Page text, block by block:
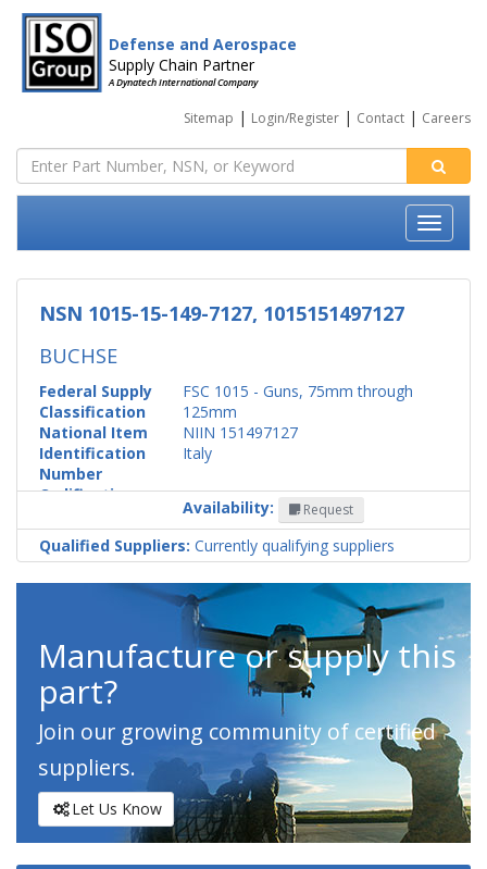
Defense and Aerospace
Supply Chain Partner
A Dynatech International Company
Sitemap | Login/Register | Contact | Careers
NSN 1015-15-149-7127, 1015151497127
BUCHSE
Federal Supply
Classification
FSC 1015 - Guns, 75mm through
125mm
National Item
Identification
Number
NIIN 151497127
Codification
Italy
Availability: Request
Qualified Suppliers: Currently qualifying suppliers
Manufacture or supply this
part?
Join our growing community of certified
suppliers.
Let Us Know